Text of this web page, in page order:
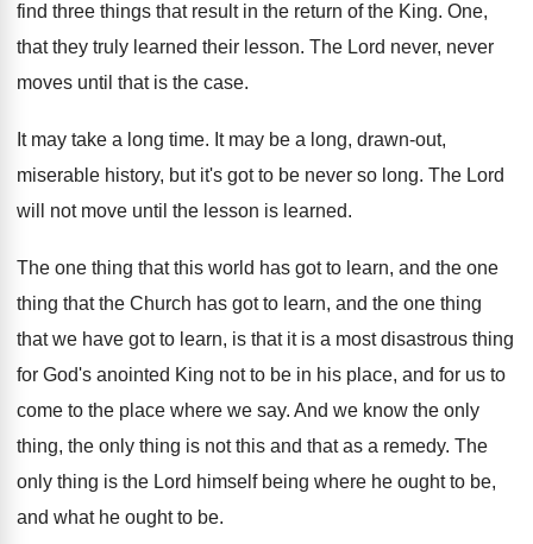
find three things that result in the return of the King. One,
that they truly learned their lesson. The Lord never, never
moves until that is the case.
It may take a long time. It may be a long, drawn-out,
miserable history, but it's got to be never so long. The Lord
will not move until the lesson is learned.
The one thing that this world has got to learn, and the one
thing that the Church has got to learn, and the one thing
that we have got to learn, is that it is a most disastrous thing
for God's anointed King not to be in his place, and for us to
come to the place where we say. And we know the only
thing, the only thing is not this and that as a remedy. The
only thing is the Lord himself being where he ought to be,
and what he ought to be.